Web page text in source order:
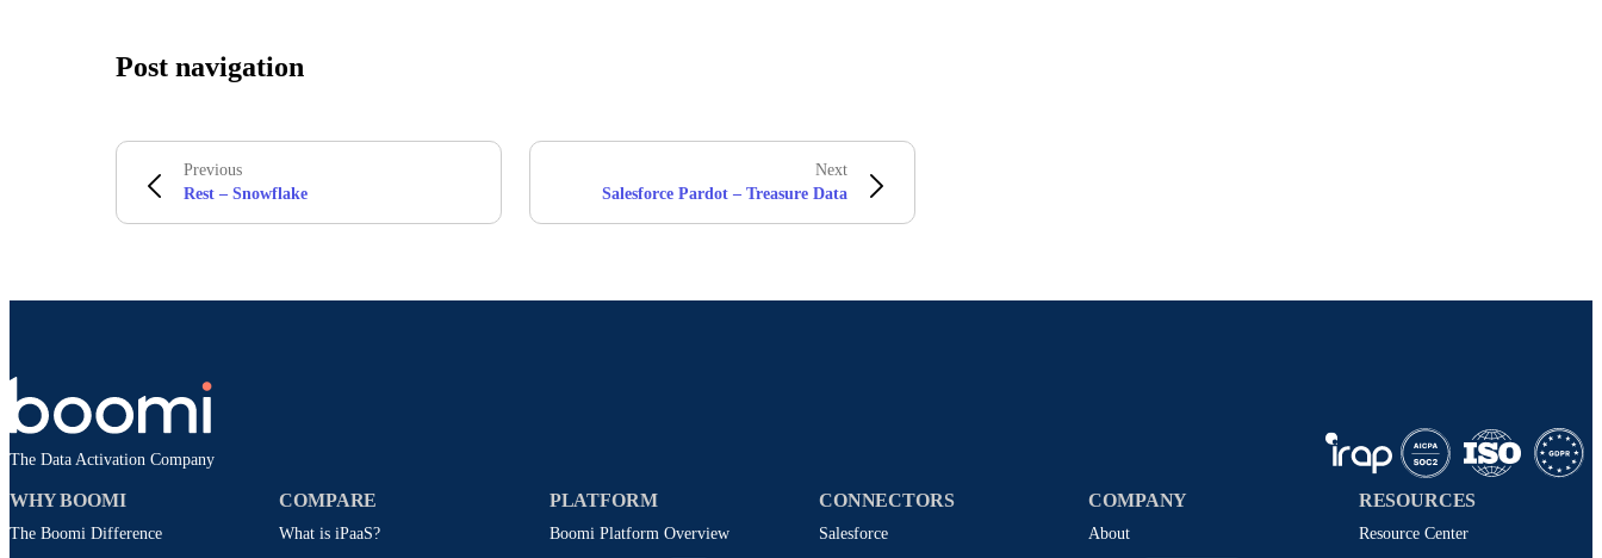
Post navigation
Previous
Rest – Snowflake
Next
Salesforce Pardot – Treasure Data
The Data Activation Company
WHY BOOMI
The Boomi Difference
COMPARE
What is iPaaS?
PLATFORM
Boomi Platform Overview
CONNECTORS
Salesforce
COMPANY
About
RESOURCES
Resource Center